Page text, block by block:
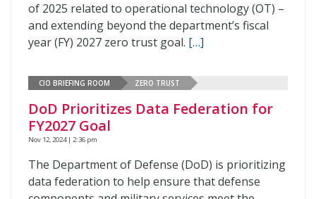
of 2025 related to operational technology (OT) –
and extending beyond the department’s fiscal
year (FY) 2027 zero trust goal. […]
CIO BRIEFING ROOM ZERO TRUST
DoD Prioritizes Data Federation for
FY2027 Goal
Nov 12, 2024 | 2:36 pm
The Department of Defense (DoD) is prioritizing
data federation to help ensure that defense